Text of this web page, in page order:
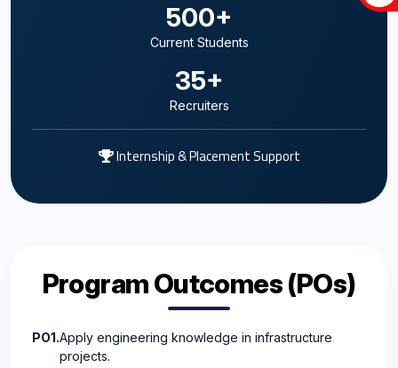
500+
Current Students
35+
Recruiters
Internship & Placement Support
Program Outcomes (POs)
PO1.Apply engineering knowledge in infrastructure
projects.